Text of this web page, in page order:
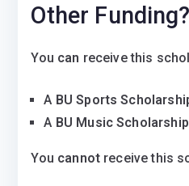
Other Funding?
You can receive this
A BU Sports
A BU Music Scholarship
You cannot receive this